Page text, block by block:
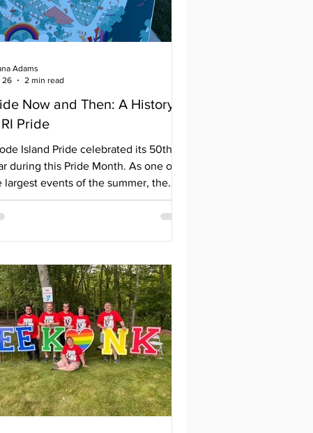
Now and Then: A History
Pride
Island Pride celebrated its 50th
during this Pride Month. As one of
largest events of the summer, the
draws thousands of people to
sometimes even traveling from
a variety of delicious food, the
has something for everyone.
goers then get to enjoy the
night parade through the
of downtown Providence. It’s an
night for everyone
Adams
26
2 min read